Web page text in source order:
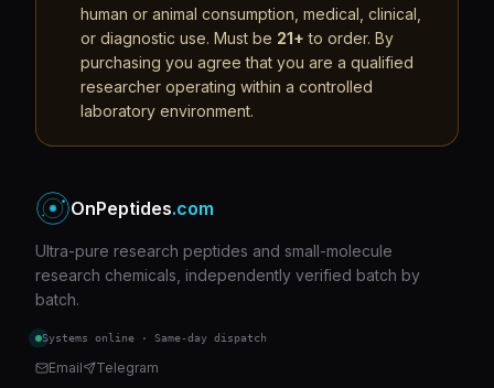
human or animal consumption, medical, clinical,
or diagnostic use. Must be 21+ to order. By
purchasing you agree that you are a qualified
researcher operating within a controlled
laboratory environment.
OnPeptides.com
Ultra-pure research peptides and small-molecule
research chemicals, independently verified batch by
batch.
Systems online · Same-day dispatch
Email Telegram